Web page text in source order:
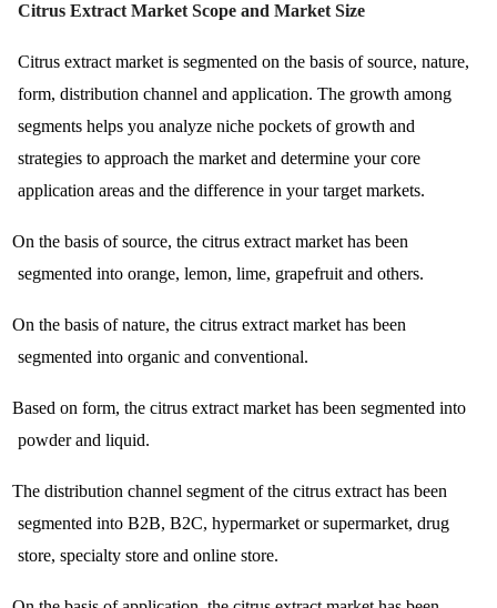
Citrus Extract Market Scope and Market Size
Citrus extract market is segmented on the basis of source, nature,
form, distribution channel and application. The growth among
segments helps you analyze niche pockets of growth and
strategies to approach the market and determine your core
application areas and the difference in your target markets.
On the basis of source, the citrus extract market has been
segmented into orange, lemon, lime, grapefruit and others.
On the basis of nature, the citrus extract market has been
segmented into organic and conventional.
Based on form, the citrus extract market has been segmented into
powder and liquid.
The distribution channel segment of the citrus extract has been
segmented into B2B, B2C, hypermarket or supermarket, drug
store, specialty store and online store.